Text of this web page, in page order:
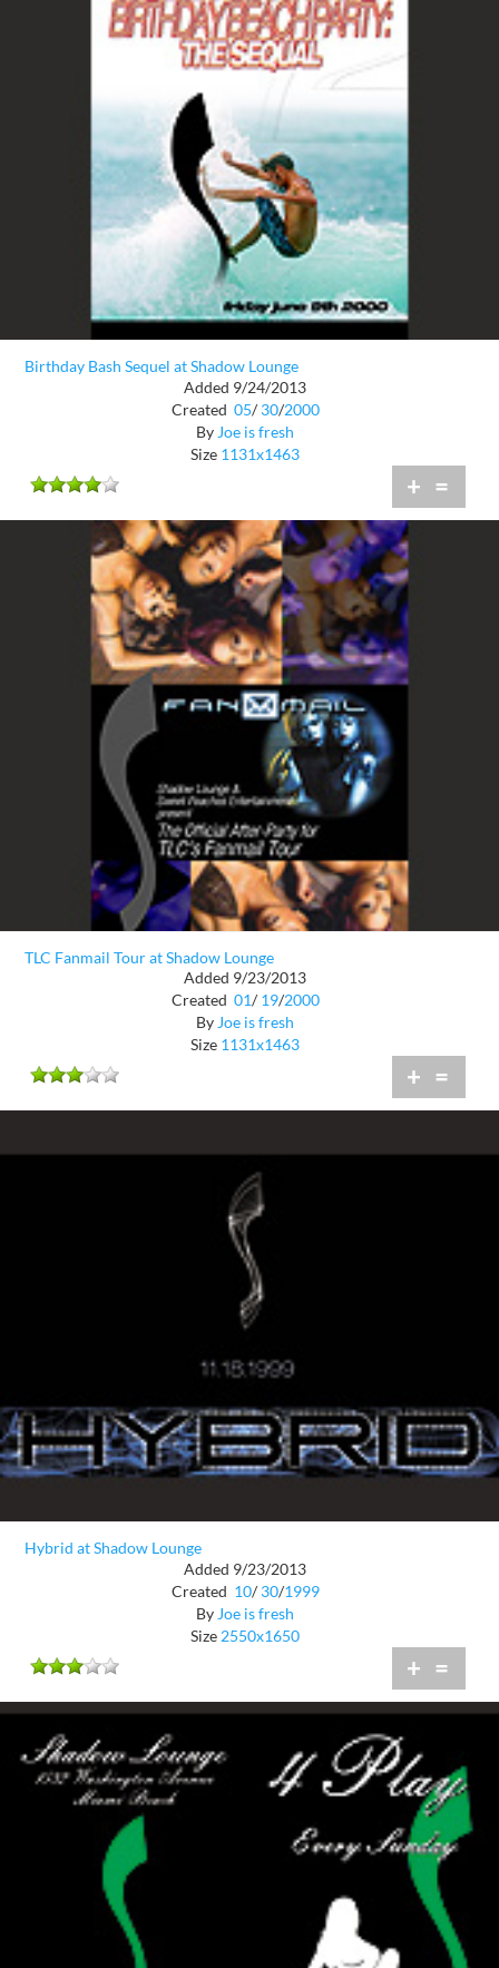
Birthday Bash Sequel at Shadow Lounge
Added 9/24/2013
Created 05/ 30/2000
By Joe is fresh
Size 1131x1463
+ =
TLC Fanmail Tour at Shadow Lounge
Added 9/23/2013
Created 01/ 19/2000
ByJoe is fresh
Size 1131x1463
+ =
Hybrid at Shadow Lounge
Added 9/23/2013
Created 10/ 30/1999
By Joe is fresh
Size 2550x1650
+ =